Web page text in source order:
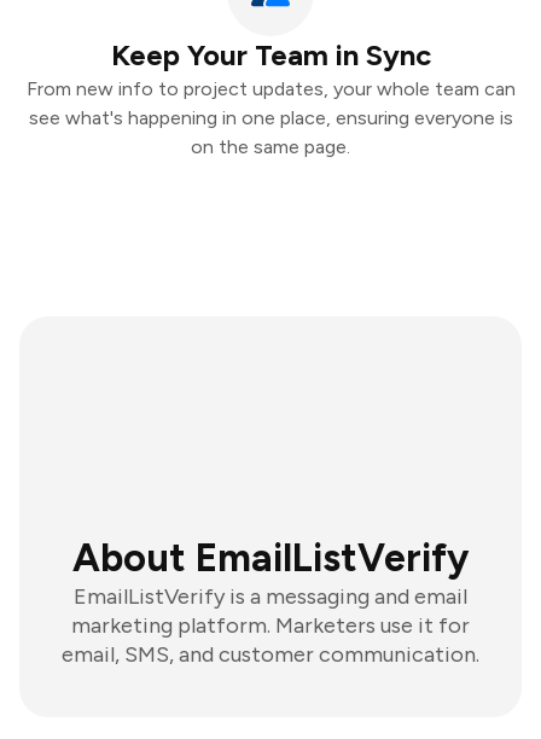
Keep Your Team in Sync
From new info to project updates, your whole team can
see what's happening in one place, ensuring everyone is
on the same page.
About EmailListVerify
EmailListVerify is a messaging and email
marketing platform. Marketers use it for
email, SMS, and customer communication.